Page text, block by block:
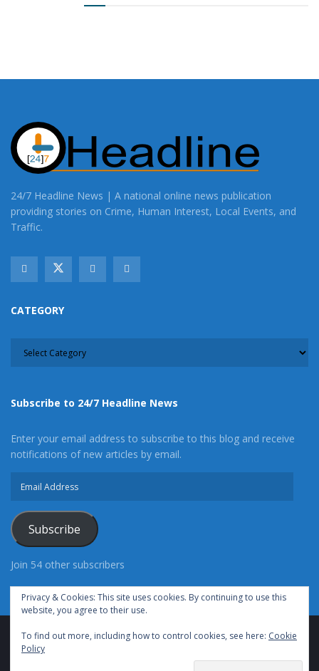
24/7 Headline News | A national online news publication
providing stories on Crime, Human Interest, Local Events, and
Traffic.
CATEGORY
Subscribe to 24/7 Headline News
Enter your email address to subscribe to this blog and receive
notifications of new articles by email.
Subscribe
Join 54 other subscribers
Advertise With Us Cookie Policy
Privacy Policy
Terms of Use (TOS)
Privacy & Cookies: This site uses cookies. By continuing to use this
website, you agree to their use.
To find out more, including how to control cookies, see here: Cookie
Policy